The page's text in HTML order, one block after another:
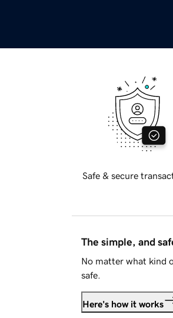
Safe & secure
The simple, and
No matter what kind
safe.
Here's how it works